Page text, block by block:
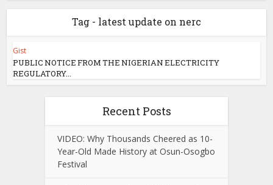
Tag - latest update on nerc
Gist
PUBLIC NOTICE FROM THE NIGERIAN ELECTRICITY
REGULATORY...
Recent Posts
VIDEO: Why Thousands Cheered as 10-
Year-Old Made History at Osun-Osogbo
Festival